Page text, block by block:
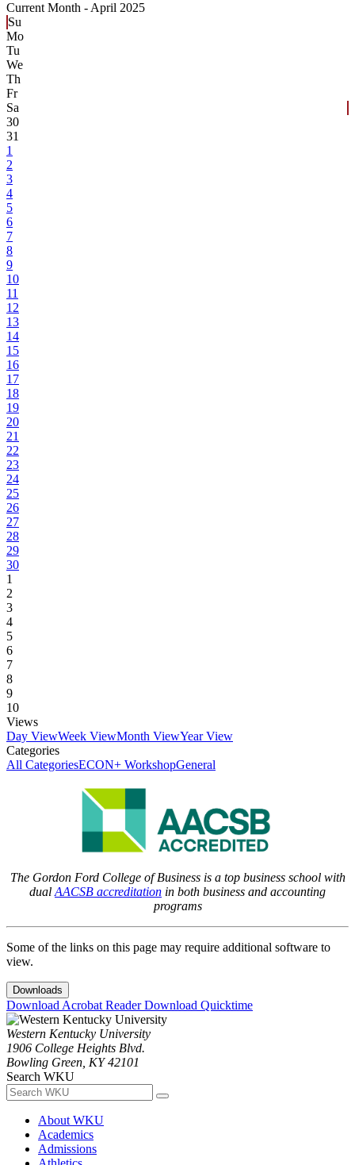
Current Month - April 2025
Su
Mo
Tu
We
Th
Fr
Sa
30
31
1
2
3
4
5
6
7
8
9
10
11
12
13
14
15
16
17
18
19
20
21
22
23
24
25
26
27
28
29
30
1
2
3
4
5
6
7
8
9
10
Views
Day ViewWeek ViewMonth ViewYear View
Categories
All CategoriesECON+ WorkshopGeneral
The Gordon Ford College of Business is a top business school with
dual AACSB accreditation in both business and accounting
programs
Some of the links on this page may require additional software to
view.
Downloads
Download Acrobat ReaderDownload Quicktime
Western Kentucky University
1906 College Heights Blvd.
Bowling Green, KY 42101
Search WKU
About WKU
Academics
Admissions